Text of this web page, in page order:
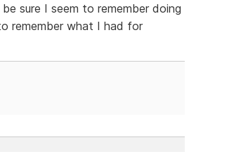
sure I seem to remember doing
remember what I had for